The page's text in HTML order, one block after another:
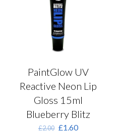
PaintGlow UV
Reactive Neon Lip
Gloss 15ml
Blueberry Blitz
£2.00 Original
£1.60Current